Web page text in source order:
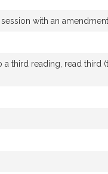
with an amendment
third reading, read third